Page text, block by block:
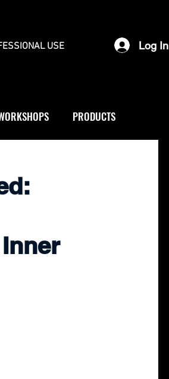
USE Log In
PRODUCTS